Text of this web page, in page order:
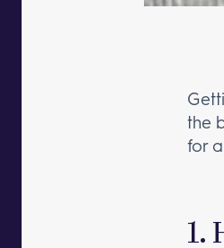
the
for
1.